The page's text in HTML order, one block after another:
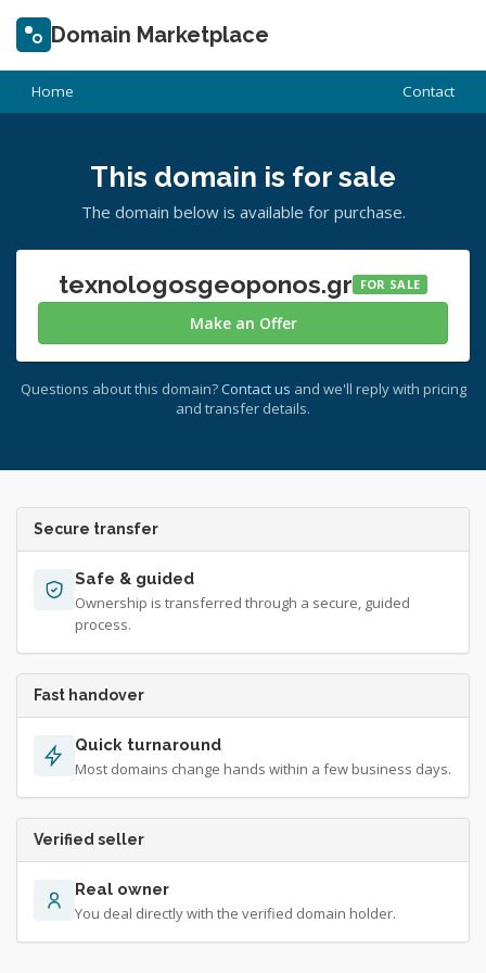
Domain Marketplace
Home Contact
This domain is for sale
The domain below is available for purchase.
texnologosgeoponos.gr FOR SALE
Make an Offer
Questions about this domain? Contact us and we'll reply with pricing
and transfer details.
Secure transfer
Safe & guided
Ownership is transferred through a secure, guided
process.
Fast handover
Quick turnaround
Most domains change hands within a few business days.
Verified seller
Real owner
You deal directly with the verified domain holder.